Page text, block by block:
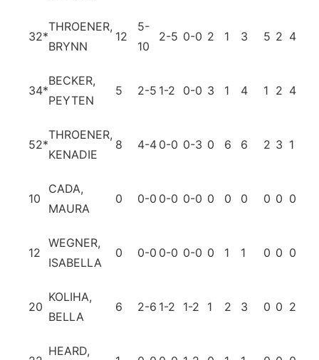
32*
THROENER,
BRYNN
12
5-
10
2-5 0-0 2 1 3 5 2 4
34*
BECKER,
PEYTEN
5 2-5 1-2 0-0 3 1 4 1 2 4
52*
THROENER,
KENADIE
8 4-4 0-0 0-3 0 6 6 2 3 1
10
CADA,
MAURA
0 0-0 0-0 0-0 0 0 0 0 0 0
12
WEGNER,
ISABELLA
0 0-0 0-0 0-0 0 1 1 0 0 0
20
KOLIHA,
BELLA
6 2-6 1-2 1-2 1 2 3 0 0 2
HEARD,